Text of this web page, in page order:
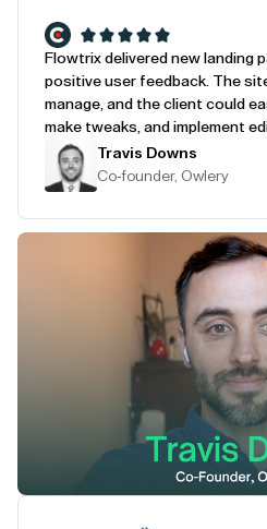
Flowtrix delivered new landing
positive user feedback. The
manage, and the client could
make tweaks, and implement
Travis Downs
Co-founder, Owlery